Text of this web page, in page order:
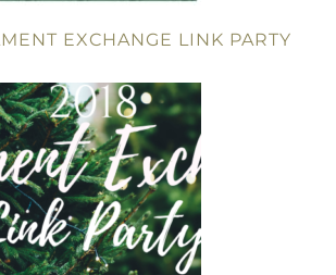
EXCHANGE LINK PARTY